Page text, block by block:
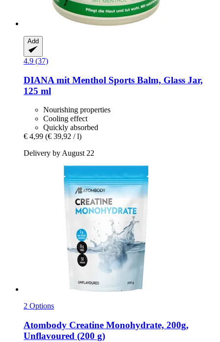
Add
4.9 (37)
DIANA mit Menthol Sports Balm, Glass Jar,
125 ml
Nourishing properties
Cooling effect
Quickly absorbed
€ 4,99 (€ 39,92 / l)
Delivery by August 22
2 Options
Atombody Creatine Monohydrate, 200g,
Unflavoured (200 g)